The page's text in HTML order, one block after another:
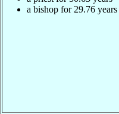
a bishop for 29.76 years